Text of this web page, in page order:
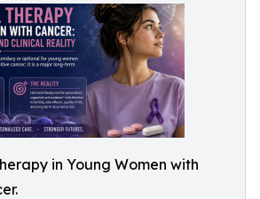
in Young Women with